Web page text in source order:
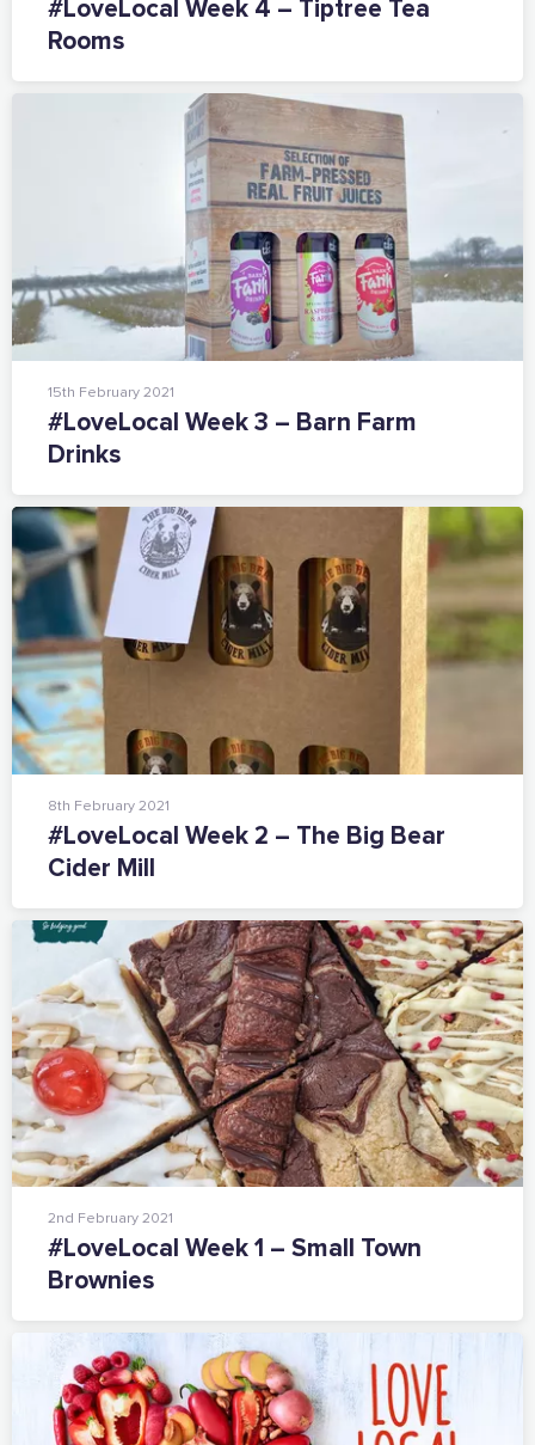
#LoveLocal Week 4 – Tiptree Tea
Rooms
15th February 2021
#LoveLocal Week 3 – Barn Farm
Drinks
8th February 2021
#LoveLocal Week 2 – The Big Bear
Cider Mill
2nd February 2021
#LoveLocal Week 1 – Small Town
Brownies
Supported by these amazing companies
And more...
View all business supporters
Sign the pledge
Add your details below and join the thousands of
others supporting businesses all accross the South
East.
Full Name
Email Address
Join the mailing lists
Sign the pledge
Want to show support on your website or
social media?
Click the button below to download the logo
Download the logo files